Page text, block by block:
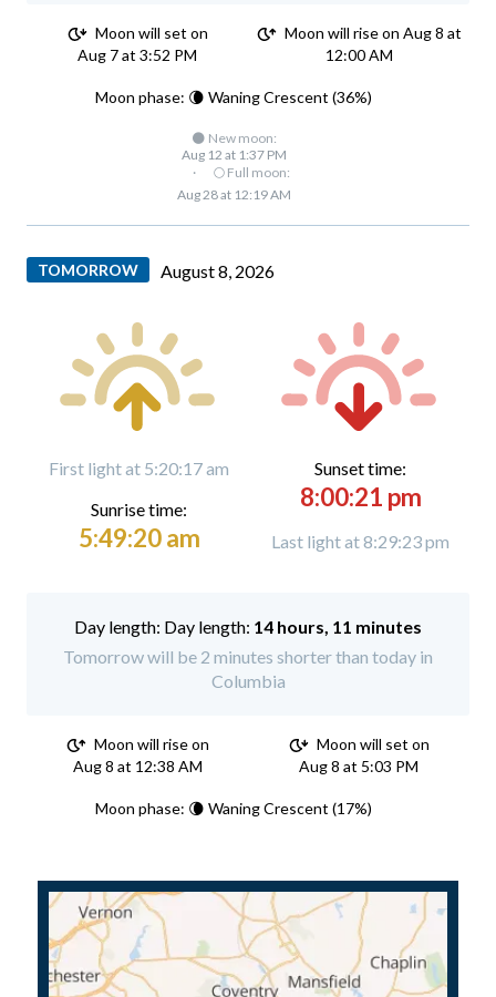
Moon will set on
Aug 7 at 3:52 PM
Moon will rise on Aug 8 at
12:00 AM
Moon phase: 🌘 Waning Crescent (36%)
🌑 New moon:
Aug 12 at 1:37 PM
·
🌕 Full moon:
Aug 28 at 12:19 AM
TOMORROW August 8, 2026
First light at 5:20:17 am
Sunrise time:
5:49:20 am
Sunset time:
8:00:21 pm
Last light at 8:29:23 pm
Day length: 14 hours, 11 minutes
Tomorrow will be 2 minutes shorter than today in
Columbia
Moon will rise on
Aug 8 at 12:38 AM
Moon will set on
Aug 8 at 5:03 PM
Moon phase: 🌘 Waning Crescent (17%)